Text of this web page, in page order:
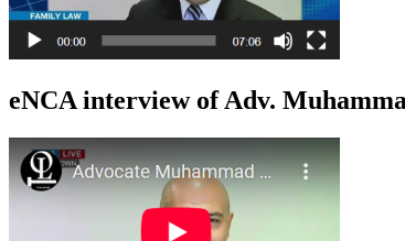
eNCA interview of Adv.